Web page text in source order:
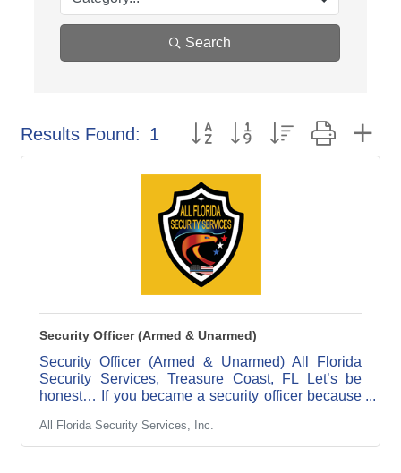
Search
Results Found: 1 Button group with nested
Security Officer (Armed & Unarmed)
Security Officer (Armed & Unarmed) All Florida
Security Services, Treasure Coast, FL Let’s be
honest… If you became a security officer because
your post. If you show up late, cut corners,
disappear on shift, or think “good enough” is good
All Florida Security Services, Inc.